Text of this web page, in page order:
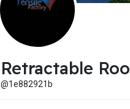
Retractable
@1e882921b